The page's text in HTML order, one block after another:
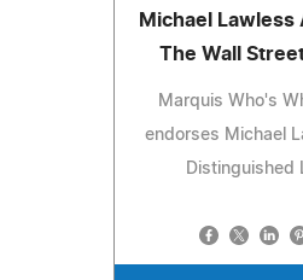
Michael Lawless
The Wall
Marquis Who's
endorses Michael
Distinguished